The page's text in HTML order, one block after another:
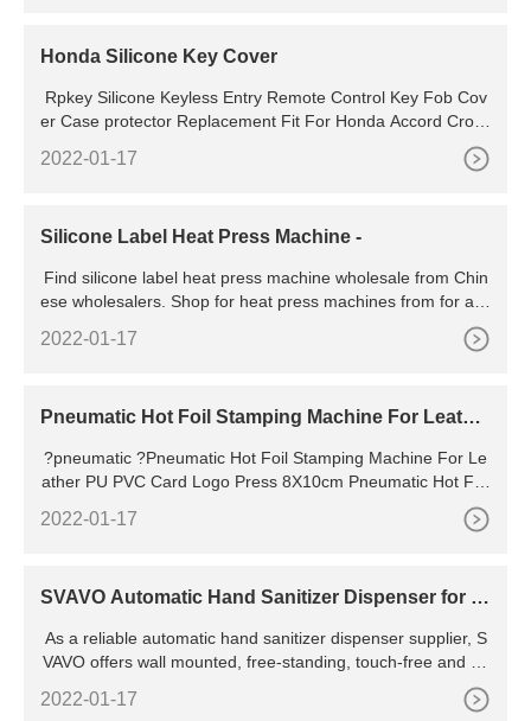
Honda Silicone Key Cover
Rpkey Silicone Keyless Entry Remote Control Key Fob Cov
er Case protector Replacement Fit For Honda Accord Cross
tour CR-V CR-Z Civic Fit Insight Odyssey Ridgeline N5F-S0
2022-01-17
Silicone Label Heat Press Machine -
Find silicone label heat press machine wholesale from Chin
ese wholesalers. Shop for heat press machines from for a w
2022-01-17
Pneumatic Hot Foil Stamping Machine For Leathe
mping Machine
?pneumatic ?Pneumatic Hot Foil Stamping Machine For Le
ather PU PVC Card Logo Press 8X10cm Pneumatic Hot Foil
Stamping Machine For Leather PU PVC Card Logo Press 8
X10cm Posted by admin on March 23, 2023 in pneumatic
2022-01-17
SVAVO Automatic Hand Sanitizer Dispenser for S
As a reliable automatic hand sanitizer dispenser supplier, S
VAVO offers wall mounted, free-standing, touch-free and au
tomatic hand santizer dispensers ABOUT SVAVO Founded i
n 2003, SVAVO is one of the most professional manufacture
2022-01-17